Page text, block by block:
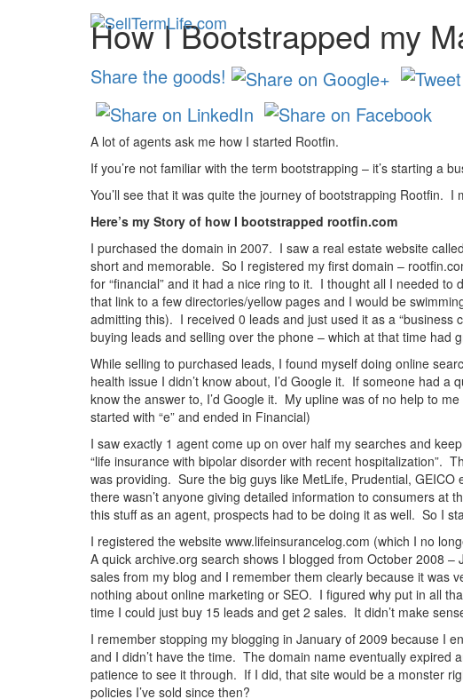
How I Bootstrapped my
Share the goods!
A lot of agents ask me how I started Rootfin.
If you’re not familiar with the term bootstrapping – it’s starting a
You’ll see that it was quite the journey of bootstrapping Rootfin.
Here’s my Story of how I bootstrapped rootfin.com
I purchased the domain in 2007. I saw a real estate website
short and memorable. So I registered my first domain –
for “financial” and it had a nice ring to it. I thought all I needed to
that link to a few directories/yellow pages and I would be
admitting this). I received 0 leads and just used it as a
buying leads and selling over the phone – which at that time had
While selling to purchased leads, I found myself doing online
health issue I didn’t know about, I’d Google it. If someone had a
know the answer to, I’d Google it. My upline was of no help to
started with “e” and ended in Financial)
I saw exactly 1 agent come up on over half my searches and
“life insurance with bipolar disorder with recent hospitalization”.
was providing. Sure the big guys like MetLife, Prudential, GEICO
there wasn’t anyone giving detailed information to consumers at
this stuff as an agent, prospects had to be doing it as well. So I
I registered the website www.lifeinsurancelog.com (which I no
A quick archive.org search shows I blogged from October 2008
sales from my blog and I remember them clearly because it was
nothing about online marketing or SEO. I figured why put in all
time I could just buy 15 leads and get 2 sales. It didn’t make
I remember stopping my blogging in January of 2009 because I
and I didn’t have the time. The domain name eventually expired
patience to see it through. If I did, that site would be a monster
policies I’ve sold since then?